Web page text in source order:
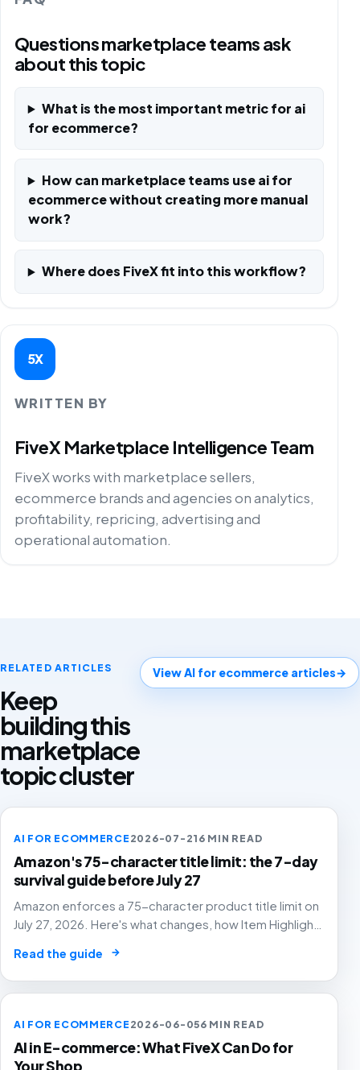
Questions marketplace teams ask
about this topic
What is the most important metric for ai
for ecommerce?
How can marketplace teams use ai for
ecommerce without creating more manual
work?
Where does FiveX fit into this workflow?
5X
WRITTEN BY
FiveX Marketplace Intelligence Team
FiveX works with marketplace sellers,
ecommerce brands and agencies on analytics,
profitability, repricing, advertising and
operational automation.
RELATED ARTICLES
Keep
building this
marketplace
topic cluster
View AI for ecommerce articles→
AI FOR ECOMMERCE2026-07-216 MIN READ
Amazon's 75-character title limit: the 7-day
survival guide before July 27
Amazon enforces a 75-character product title limit on
July 27, 2026. Here's what changes, how Item Highlights
AI rewrites your titles for you.
Read the guide →
AI FOR ECOMMERCE2026-06-056 MIN READ
AI in E-commerce: What FiveX Can Do for
Your Shop